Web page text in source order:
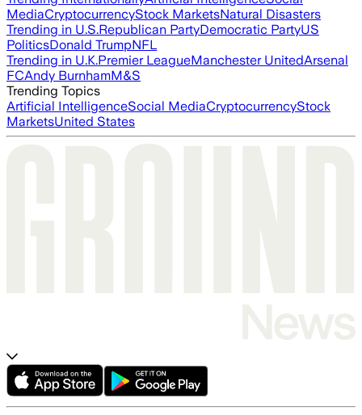
MediaCryptocurrencyStock MarketsNatural Disasters
Trending in U.S.Republican PartyDemocratic PartyUS
PoliticsDonald TrumpNFL
Trending in U.K.Premier LeagueManchester UnitedArsenal
FCAndy BurnhamM&S
Trending Topics
Artificial IntelligenceSocial MediaCryptocurrencyStock
MarketsUnited States